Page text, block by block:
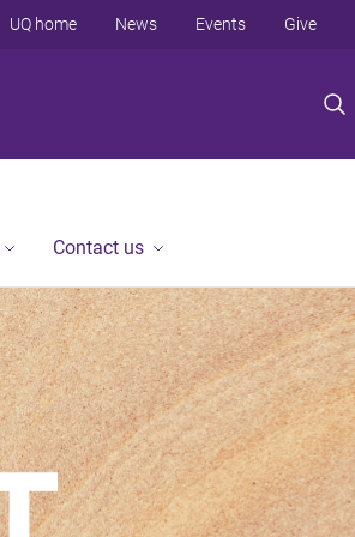
UQ home News Events Give
Contact us